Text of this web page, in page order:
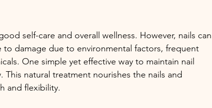
self-care and overall wellness. However, nails can
damage due to environmental factors, frequent
One simple yet effective way to maintain nail
natural treatment nourishes the nails and
and flexibility.